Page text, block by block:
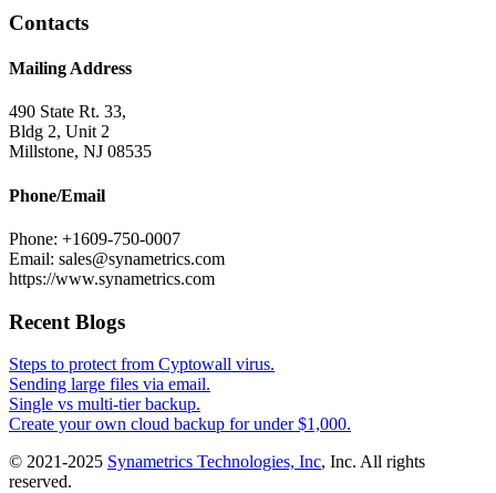
Contacts
Mailing Address
490 State Rt. 33,
Bldg 2, Unit 2
Millstone, NJ 08535
Phone/Email
Phone: +1609-750-0007
Email: sales@synametrics.com
https://www.synametrics.com
Recent Blogs
Steps to protect from Cyptowall virus.
Sending large files via email.
Single vs multi-tier backup.
Create your own cloud backup for under $1,000.
© 2021-2025 Synametrics Technologies, Inc, Inc. All rights
reserved.